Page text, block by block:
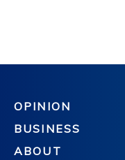
OPINION
BUSINESS
ABOUT